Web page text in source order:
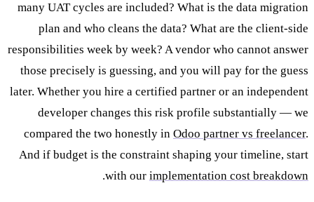
many UAT cycles are included? What is the data migration
plan and who cleans the data? What are the client-side
responsibilities week by week? A vendor who cannot answer
those precisely is guessing, and you will pay for the guess
later. Whether you hire a certified partner or an independent
developer changes this risk profile substantially — we
compared the two honestly in Odoo partner vs freelancer.
And if budget is the constraint shaping your timeline, start
with our implementation cost breakdown
.